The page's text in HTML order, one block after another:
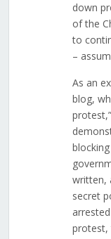
down
of the
to
–
As an
blog,
written,
secret
protest,